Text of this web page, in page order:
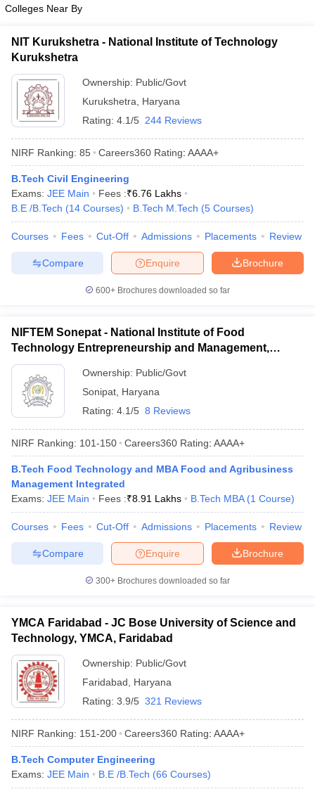
Colleges Near By
NIT Kurukshetra - National Institute of Technology
Kurukshetra
Ownership: Public/Govt
Kurukshetra
Haryana
Rating: 4.1/5 244 Reviews
NIRF Ranking: 85 Careers360 Rating: AAAA+
B.Tech Civil Engineering
Exams: JEE Main Fees :₹6.76 Lakhs
B.E /B.Tech (14 Courses) B.Tech M.Tech (5 Courses)
Courses Fees Cut-Off Admissions Placements Review
Brochure
Enquire
Compare
600+ Brochures downloaded so far
NIFTEM Sonepat - National Institute of Food
Technology Entrepreneurship and Management,
Sonepat
Ownership: Public/Govt
Sonipat Haryana
Rating: 4.1/5 8 Reviews
NIRF Ranking: 101-150 Careers360 Rating: AAAA+
B.Tech Food Technology and MBA Food and Agribusiness
Management Integrated
Exams: JEE Main Fees :₹8.91 Lakhs B.Tech MBA (1 Course)
Courses Fees Cut-Off Admissions Placements Review
Brochure
Enquire
Compare
300+ Brochures downloaded so far
YMCA Faridabad - JC Bose University of Science and
Technology, YMCA, Faridabad
Ownership: Public/Govt
Faridabad
Haryana
Rating: 3.9/5 321 Reviews
NIRF Ranking: 151-200 Careers360 Rating: AAAA+
B.Tech Computer Engineering
Exams: JEE Main B.E /B.Tech (66 Courses)